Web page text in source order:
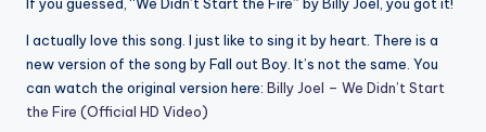
I actually love this song. I just like to sing it by heart. There is a
new version of the song by Fall out Boy. It’s not the same. You
can watch the original version here: Billy Joel – We Didn’t Start
the Fire (Official HD Video)